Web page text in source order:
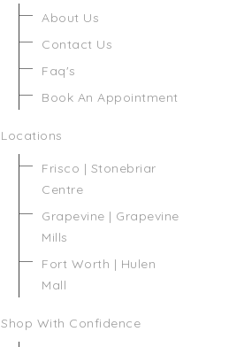
About Us
Contact Us
Faq's
Book An Appointment
Locations
Frisco | Stonebriar
Centre
Grapevine | Grapevine
Mills
Fort Worth | Hulen
Mall
Shop With Confidence